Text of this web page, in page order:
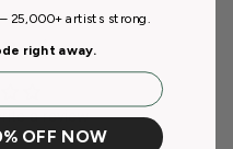
a review
25,000+ artists strong.
right away.
OFF NOW